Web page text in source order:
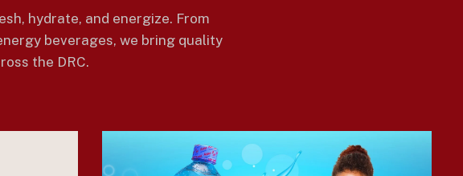
hydrate, and energize. From
beverages, we bring quality
the DRC.